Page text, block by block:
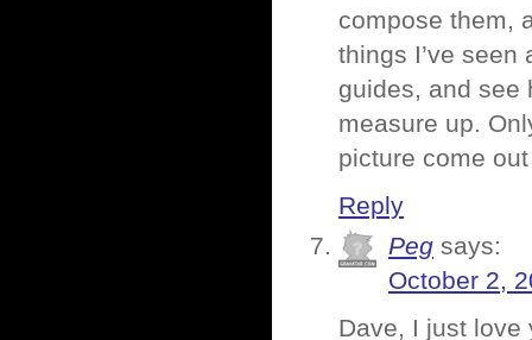
compose them,
things I’ve seen
guides, and see
measure up.
picture come
Reply
Peg says:
October 2,
Dave, I just love